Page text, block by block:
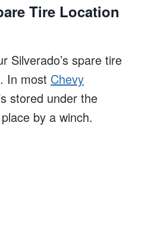
Tire Location
Silverado’s spare tire
In most Chevy
stored under the
by a winch.